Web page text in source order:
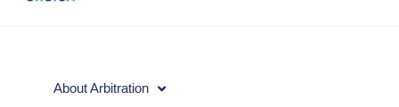
About Arbitration